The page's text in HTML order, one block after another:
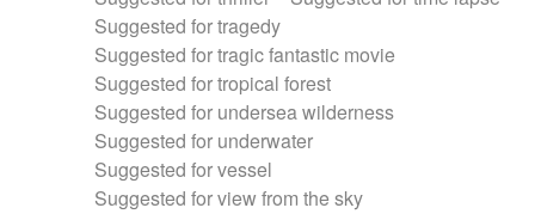
Suggested for tragedy
Suggested for tragic fantastic movie
Suggested for tropical forest
Suggested for undersea wilderness
Suggested for underwater
Suggested for vessel
Suggested for view from the sky